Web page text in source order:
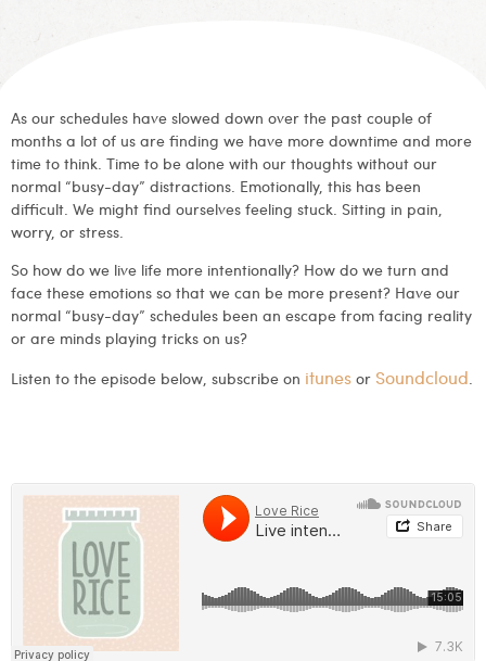
As our schedules have slowed down over the past couple of
months a lot of us are finding we have more downtime and more
time to think. Time to be alone with our thoughts without our
normal “busy-day” distractions. Emotionally, this has been
difficult. We might find ourselves feeling stuck. Sitting in pain,
worry, or stress.
So how do we live life more intentionally? How do we turn and
face these emotions so that we can be more present? Have our
normal “busy-day” schedules been an escape from facing reality
or are minds playing tricks on us?
Listen to the episode below, subscribe on itunes or Soundcloud.